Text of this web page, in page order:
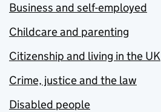
Business and self-employed
Childcare and parenting
Citizenship and living in the UK
Crime, justice and the law
Disabled people